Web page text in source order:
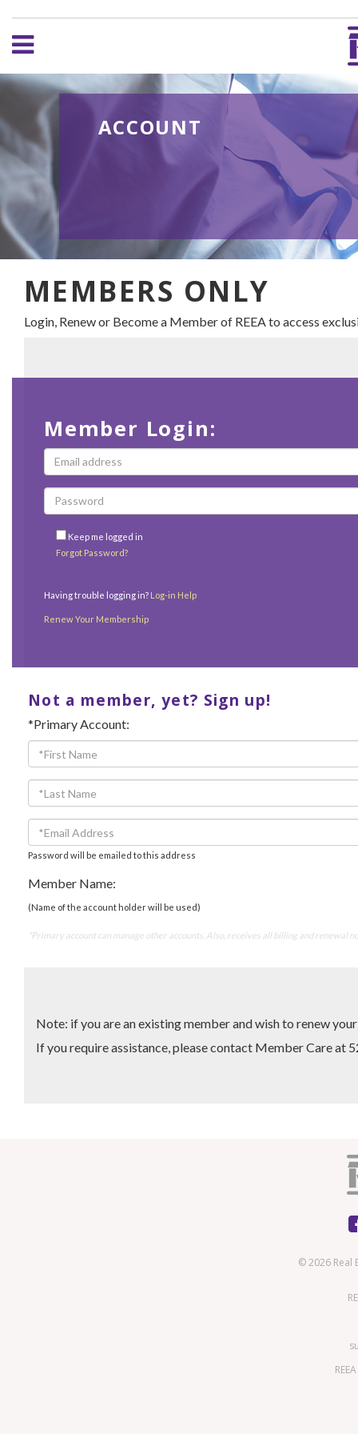
ACCOUNT
MEMBERS ONLY
Login, Renew or Become a Member of REEA to access
Member Login:
Keep me logged in
Forgot Password?
Having trouble logging in? Log-in Help
Renew Your Membership
Not a member, yet? Sign up!
*Primary Account:
Password will be emailed to this address
Member Name:
(Name of the account holder will be used)
*Primary account can manage other accounts. Also, receives all billing and renewal
Note: if you are an existing member and wish to renew
If you require assistance, please contact Member Care at
© 2026 Real